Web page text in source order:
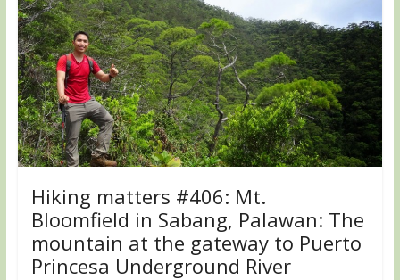
Hiking matters #406: Mt.
Bloomfield in Sabang, Palawan: The
mountain at the gateway to Puerto
Princesa Underground River